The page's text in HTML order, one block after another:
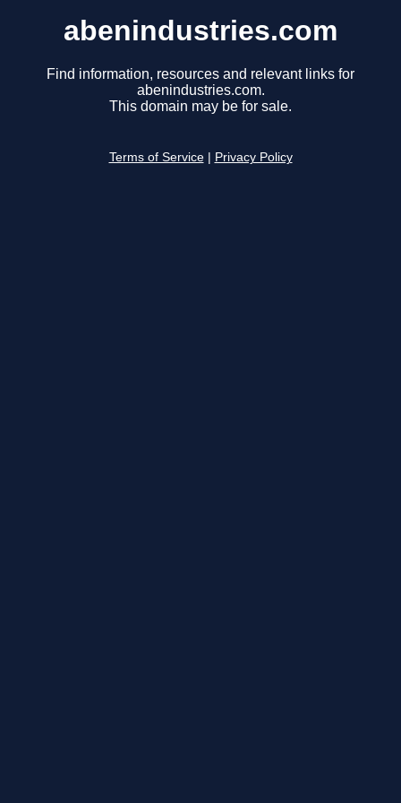
abenindustries.com
Find information, resources and relevant links for
abenindustries.com.
This domain may be for sale.
Terms of Service Privacy Policy